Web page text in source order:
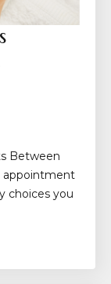
Between
appointment
choices you